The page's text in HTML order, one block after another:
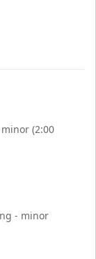
(2:00
- minor